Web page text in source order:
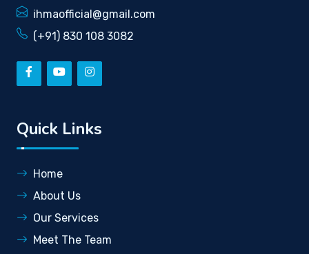
ihmaofficial@gmail.com
(+91) 830 108 3082
Quick Links
Home
About Us
Our Services
Meet The Team